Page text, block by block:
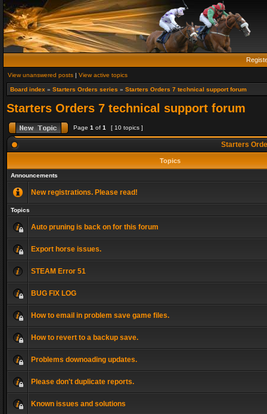
View unanswered posts | View active topics
Board index » Starters Orders series » Starters Orders 7 technical support forum
Starters Orders 7 technical support forum
Page 1 of 1 [ 10 topics ]
Starters
Topics
Announcements
New registrations. Please read!
Topics
Auto pruning is back on for this forum
Export horse issues.
STEAM Error 51
BUG FIX LOG
How to email in problem save game files.
How to revert to a backup save.
Problems downoading updates.
Please don't duplicate reports.
Known issues and solutions